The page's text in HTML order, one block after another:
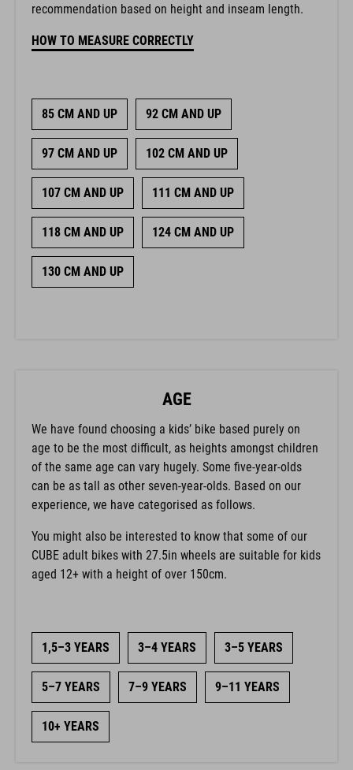
recommendation based on height and inseam length.
HOW TO MEASURE CORRECTLY
85 CM AND UP 92 CM AND UP
97 CM AND UP 102 CM AND UP
107 CM AND UP 111 CM AND UP
118 CM AND UP 124 CM AND UP
130 CM AND UP
AGE
We have found choosing a kids’ bike based purely on
age to be the most difficult, as heights amongst children
of the same age can vary hugely. Some five-year-olds
can be as tall as other seven-year-olds. Based on our
experience, we have categorised as follows.
You might also be interested to know that some of our
CUBE adult bikes with 27.5in wheels are suitable for kids
aged 12+ with a height of over 150cm.
1,5–3 YEARS 3–4 YEARS 3–5 YEARS
5–7 YEARS 7–9 YEARS 9–11 YEARS
10+ YEARS